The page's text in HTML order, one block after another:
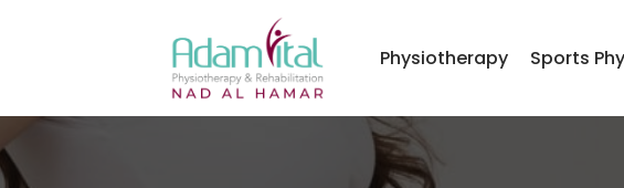
Physiotherapy Sports